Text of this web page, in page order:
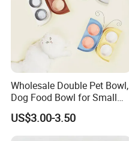
Wholesale Double Pet Bowl,
Dog Food Bowl for Small
Medium Dogs & Cats
US$3.00-3.50